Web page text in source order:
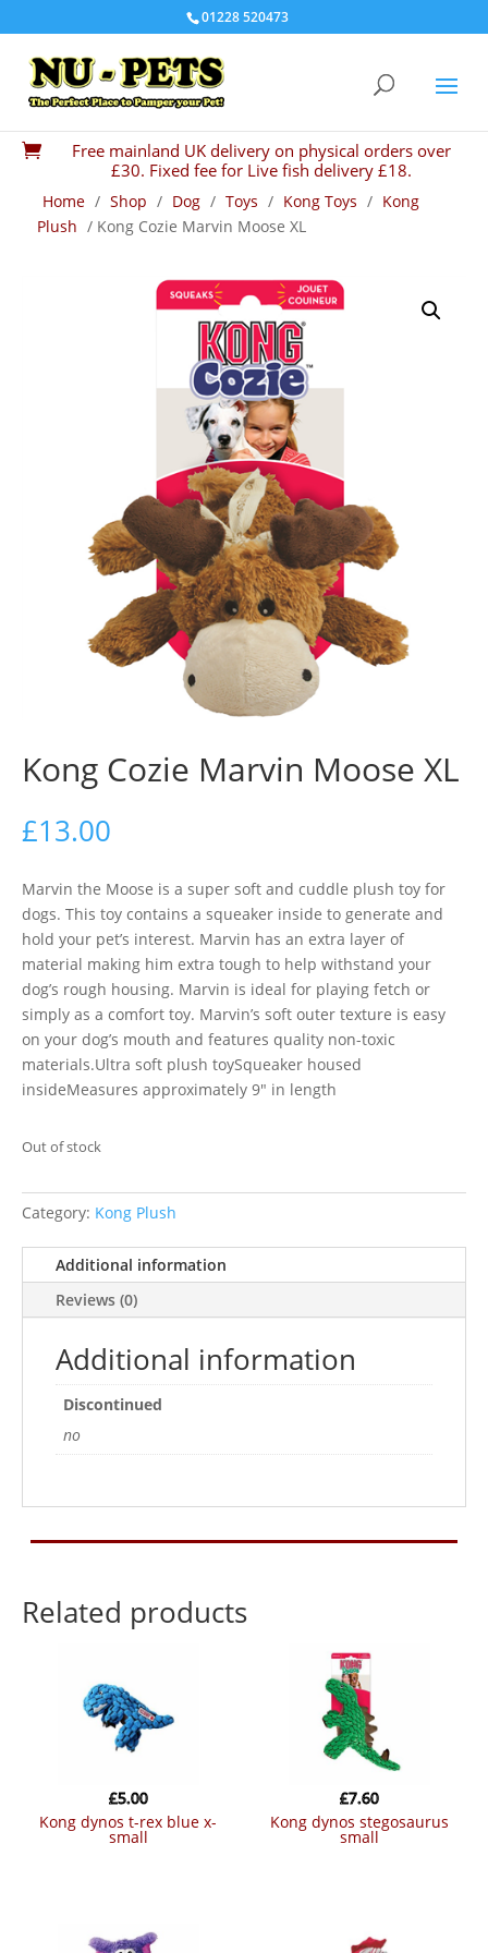
01228 520473

Free mainland UK delivery on physical orders over
£30. Fixed fee for Live fish delivery £18.
Home / Shop / Dog / Toys / Kong Toys / Kong
Plush / Kong Cozie Marvin Moose XL
Kong Cozie Marvin Moose XL
£13.00
Marvin the Moose is a super soft and cuddle plush toy for
dogs. This toy contains a squeaker inside to generate and
hold your pet’s interest. Marvin has an extra layer of
material making him extra tough to help withstand your
dog’s rough housing. Marvin is ideal for playing fetch or
simply as a comfort toy. Marvin’s soft outer texture is easy
on your dog’s mouth and features quality non-toxic
materials.Ultra soft plush toySqueaker housed
insideMeasures approximately 9″ in length
Out of stock
Category: Kong Plush
Additional information
Reviews (0)
Additional information
Discontinued
no
Related products
kong dynos t-rex blue x-
small
£5.00
kong dynos stegosaurus
small
£7.60